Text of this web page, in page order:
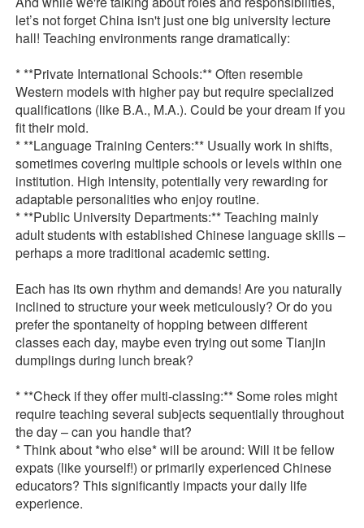
let’s not forget China isn't just one big university lecture
hall! Teaching environments range dramatically:
* **Private International Schools:** Often resemble
Western models with higher pay but require specialized
qualifications (like B.A., M.A.). Could be your dream if you
fit their mold.
* **Language Training Centers:** Usually work in shifts,
sometimes covering multiple schools or levels within one
institution. High intensity, potentially very rewarding for
adaptable personalities who enjoy routine.
* **Public University Departments:** Teaching mainly
adult students with established Chinese language skills –
perhaps a more traditional academic setting.
Each has its own rhythm and demands! Are you naturally
inclined to structure your week meticulously? Or do you
prefer the spontaneity of hopping between different
classes each day, maybe even trying out some Tianjin
dumplings during lunch break?
* **Check if they offer multi-classing:** Some roles might
require teaching several subjects sequentially throughout
the day – can you handle that?
* Think about *who else* will be around: Will it be fellow
expats (like yourself!) or primarily experienced Chinese
educators? This significantly impacts your daily life
experience.